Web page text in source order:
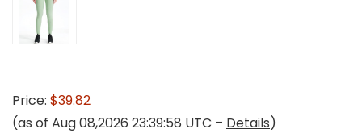
Price: $39.82
(as of Aug 08,2026 23:39:58 UTC – Details)